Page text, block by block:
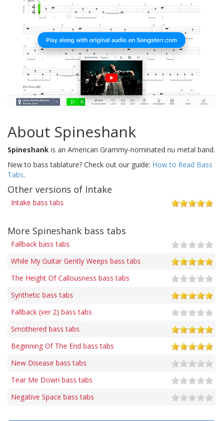
About Spineshank
Spineshank is an American Grammy-nominated nu metal band.
New to bass tablature? Check out our guide: How to Read Bass
Tabs.
Other versions of Intake
Intake bass tabs
More Spineshank bass tabs
Fallback bass tabs
While My Guitar Gently Weeps bass tabs
The Height Of Callousness bass tabs
Synthetic bass tabs
Fallback (ver 2) bass tabs
Smothered bass tabs
Beginning Of The End bass tabs
New Disease bass tabs
Tear Me Down bass tabs
Negative Space bass tabs